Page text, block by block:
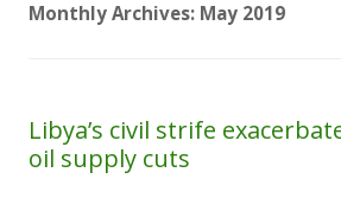
Monthly Archives: May 2019
Libya’s civil strife
oil supply cuts